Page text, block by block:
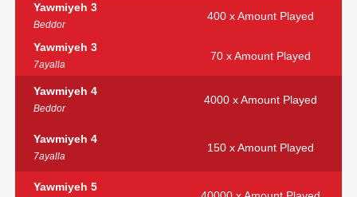
Yawmiyeh 3
Beddor
400 x Amount Played
Yawmiyeh 3
7ayalla
70 x Amount Played
Yawmiyeh 4
Beddor
4000 x Amount Played
Yawmiyeh 4
7ayalla
150 x Amount Played
Yawmiyeh 5